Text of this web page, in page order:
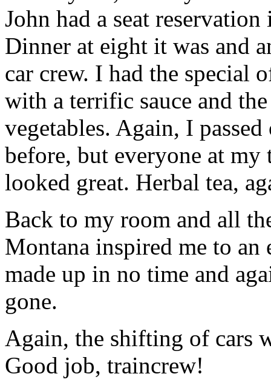
John had a seat
Dinner at eight it was and
car crew. I had the special
with a terrific sauce and
vegetables. Again, I passed
before, but everyone at
looked great. Herbal tea,
Back to my room and all
Montana inspired me to an
made up in no time and
gone.
Again, the shifting of cars
Good job, traincrew!